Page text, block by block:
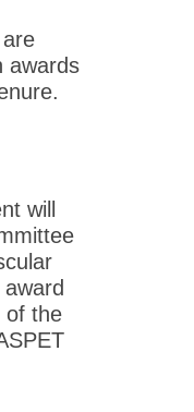
awards
will
of the